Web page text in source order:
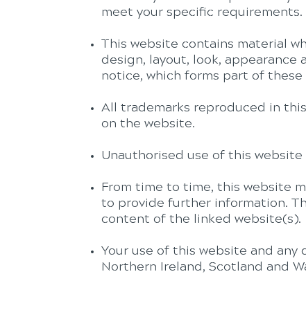
meet your specific requirements.
This website contains material
design, layout, look,
notice, which forms part of
All trademarks reproduced in
on the website.
Unauthorised use of this
From time to time, this website
to provide further information.
content of the linked website(s).
Your use of this website and
Northern Ireland, Scotland and